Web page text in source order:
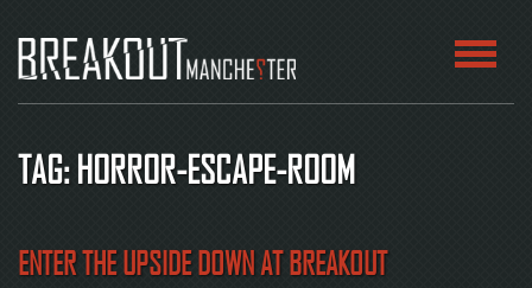
TAG: HORROR-ESCAPE-ROOM
ENTER THE UPSIDE DOWN AT BREAKOUT
ABOUT